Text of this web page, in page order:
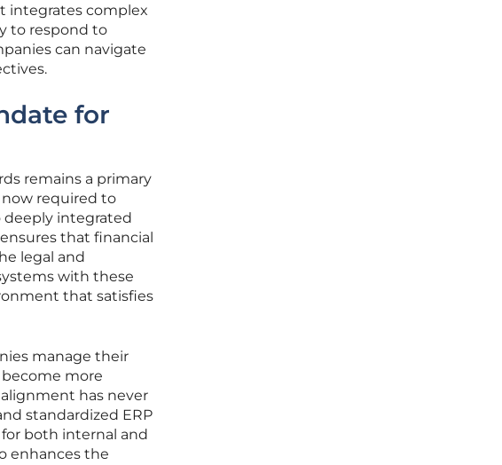
integrates complex
to respond to
can navigate
for
remains a primary
required to
deeply integrated
that financial
legal and
with these
that satisfies
manage their
more
has never
standardized ERP
both internal and
enhances the